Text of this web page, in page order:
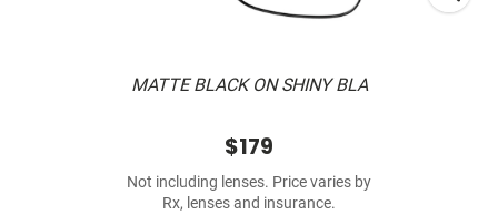
MATTE BLACK ON SHINY BLA
$179
Not including lenses. Price varies by
Rx, lenses and insurance.